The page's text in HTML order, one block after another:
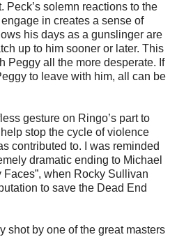
Peck’s solemn reactions to the
in creates a sense of
his days as a gunslinger are
up to him sooner or later. This
Peggy all the more desperate. If
to leave with him, all can be
gesture on Ringo’s part to
stop the cycle of violence
contributed to. I was reminded
dramatic ending to Michael
Faces”, when Rocky Sullivan
to save the Dead End
shot by one of the great masters